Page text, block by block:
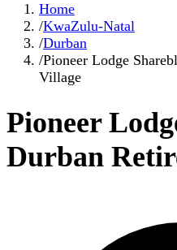
Home
/KwaZulu-Natal
/Durban
/Pioneer Lodge
Village
Pioneer
Durban